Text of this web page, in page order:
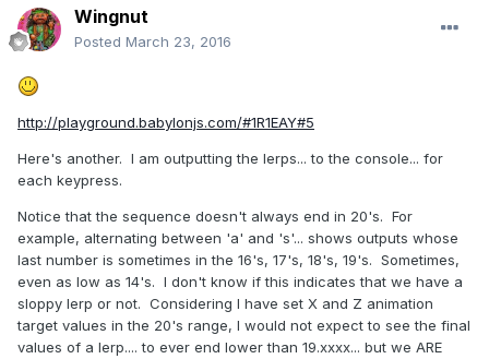
Wingnut
Posted March 23, 2016
http://playground.babylonjs.com/#1R1EAY#5
Here's another. I am outputting the lerps... to the console... for
each keypress.
Notice that the sequence doesn't always end in 20's. For
example, alternating between 'a' and 's'... shows outputs whose
last number is sometimes in the 16's, 17's, 18's, 19's. Sometimes,
even as low as 14's. I don't know if this indicates that we have a
sloppy lerp or not. Considering I have set X and Z animation
target values in the 20's range, I would not expect to see the final
values of a lerp.... to ever end lower than 19.xxxx... but we ARE